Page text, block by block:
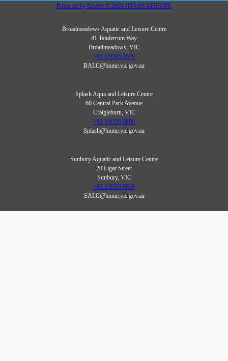
Powered by Envibe © 2026 JONAS LEISURE
Broadmeadows Aquatic and Leisure Centre
41 Tanderrum Way
Broadmeadows, VIC
+61 3 9205 2670
BALC@hume.vic.gov.au
Splash Aqua and Leisure Centre
60 Central Park Avenue
Craigieburn, VIC
+61 3 9356 6800
Splash@hume.vic.gov.au
Sunbury Aquatic and Leisure Centre
20 Ligar Street
Sunbury, VIC
+61 3 9356 6820
SALC@hume.vic.gov.au